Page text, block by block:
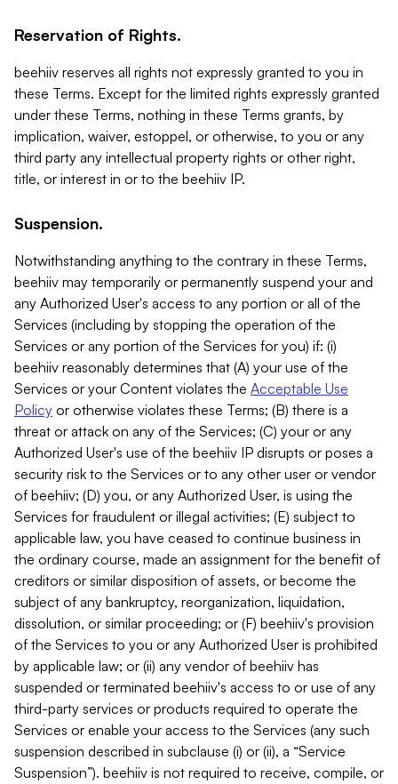
Reservation of Rights.
beehiiv reserves all rights not expressly granted to you in
these Terms. Except for the limited rights expressly granted
under these Terms, nothing in these Terms grants, by
implication, waiver, estoppel, or otherwise, to you or any
third party any intellectual property rights or other right,
title, or interest in or to the beehiiv IP.
Suspension.
Notwithstanding anything to the contrary in these Terms,
beehiiv may temporarily or permanently suspend your and
any Authorized User's access to any portion or all of the
Services (including by stopping the operation of the
Services or any portion of the Services for you) if: (i)
beehiiv reasonably determines that (A) your use of the
Services or your Content violates the Acceptable Use
Policy or otherwise violates these Terms; (B) there is a
threat or attack on any of the Services; (C) your or any
Authorized User's use of the beehiiv IP disrupts or poses a
security risk to the Services or to any other user or vendor
of beehiiv; (D) you, or any Authorized User, is using the
Services for fraudulent or illegal activities; (E) subject to
applicable law, you have ceased to continue business in
the ordinary course, made an assignment for the benefit of
creditors or similar disposition of assets, or become the
subject of any bankruptcy, reorganization, liquidation,
dissolution, or similar proceeding; or (F) beehiiv's provision
of the Services to you or any Authorized User is prohibited
by applicable law; or (ii) any vendor of beehiiv has
suspended or terminated beehiiv's access to or use of any
third-party services or products required to operate the
Services or enable your access to the Services (any such
suspension described in subclause (i) or (ii), a “Service
Suspension”). beehiiv is not required to receive, compile, or